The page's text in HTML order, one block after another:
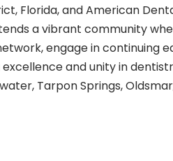
Florida, and American
a vibrant community
engage in continuing
and unity in
Tarpon Springs,